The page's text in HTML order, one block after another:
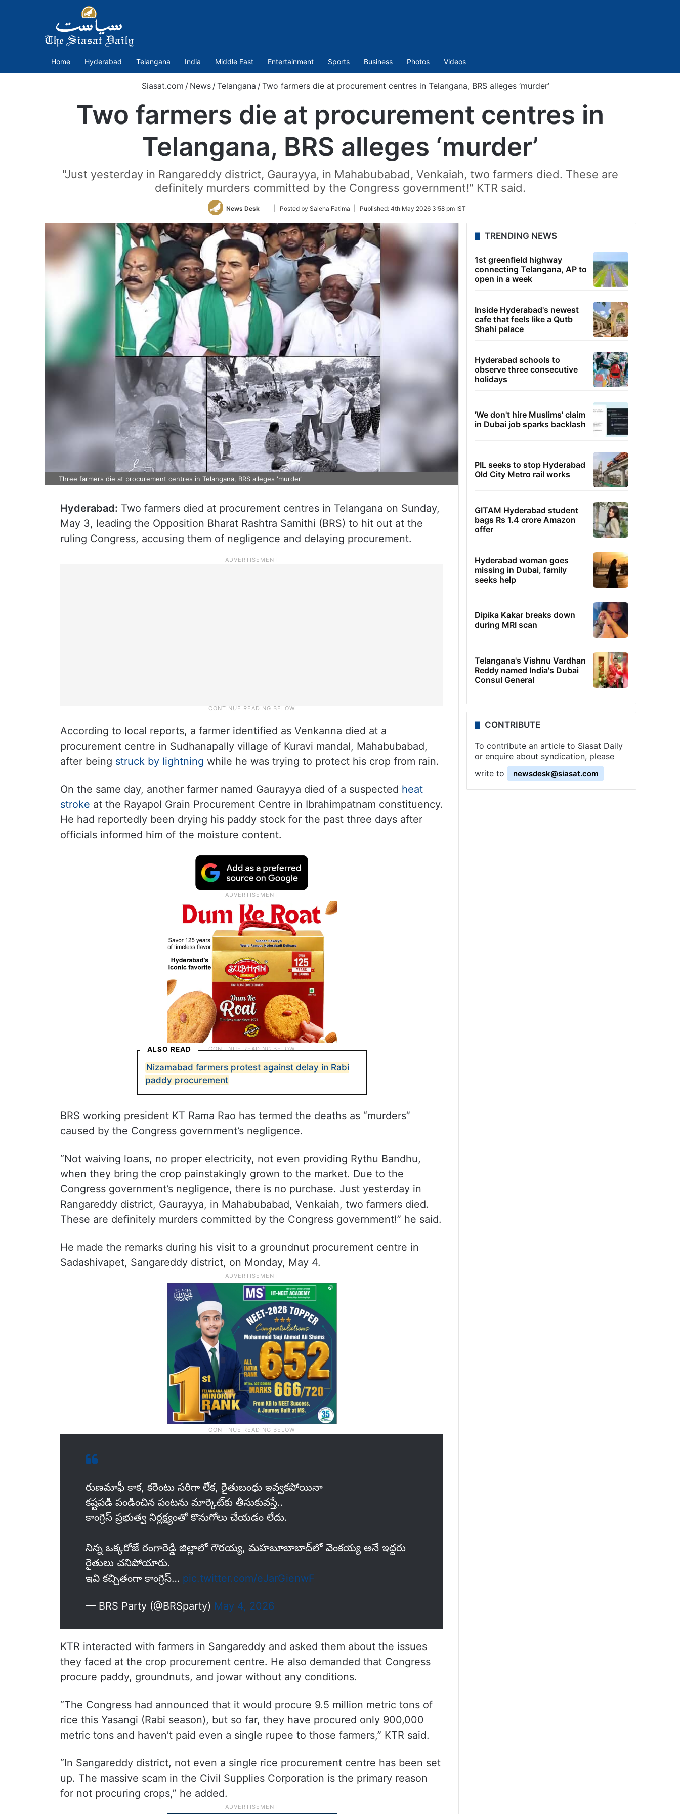
Home Hyderabad Telangana India Middle East Entertainment Sports Business Photos Videos
Siasat.com / News / Telangana / Two farmers die at procurement centres in Telangana, BRS alleges ‘murder’
Two farmers die at procurement centres in
Telangana, BRS alleges ‘murder’
"Just yesterday in Rangareddy district, Gaurayya, in Mahabubabad, Venkaiah, two farmers died. These are
definitely murders committed by the Congress government!" KTR said.
News Desk
Follow
Twitter
| Posted by Saleha Fatima | Published: 4th May 2026 3:58 pm IST
Three farmers die at procurement centres in Telangana, BRS alleges 'murder'
Hyderabad: Two farmers died at procurement centres in Telangana on Sunday,
May 3, leading the Opposition Bharat Rashtra Samithi (BRS) to hit out at the
ruling Congress, accusing them of negligence and delaying procurement.
According to local reports, a farmer identified as Venkanna died at a
procurement centre in Sudhanapally village of Kuravi mandal, Mahabubabad,
after being struck by lightning while he was trying to protect his crop from rain.
On the same day, another farmer named Gaurayya died of a suspected heat
stroke at the Rayapol Grain Procurement Centre in Ibrahimpatnam constituency.
He had reportedly been drying his paddy stock for the past three days after
officials informed him of the moisture content.
ALSO READ
Nizamabad farmers protest against delay in Rabi
paddy procurement
BRS working president KT Rama Rao has termed the deaths as “murders”
caused by the Congress government’s negligence.
“Not waiving loans, no proper electricity, not even providing Rythu Bandhu,
when they bring the crop painstakingly grown to the market. Due to the
Congress government’s negligence, there is no purchase. Just yesterday in
Rangareddy district, Gaurayya, in Mahabubabad, Venkaiah, two farmers died.
These are definitely murders committed by the Congress government!” he said.
He made the remarks during his visit to a groundnut procurement centre in
Sadashivapet, Sangareddy district, on Monday, May 4.
రుణమాఫీ కాక, కరెంటు సరిగా లేక, రైతుబంధు ఇవ్వకపోయినా
కష్టపడి పండించిన పంటను మార్కెట్‌కు తీసుకువస్తే..
కాంగ్రెస్ ప్రభుత్వ నిర్లక్ష్యంతో కొనుగోలు చేయడం లేదు.
నిన్న ఒక్కరోజే రంగారెడ్డి జిల్లాలో గౌరయ్య, మహబూబాబాద్‌లో వెంకయ్య అనే ఇద్దరు
రైతులు చనిపోయారు.
ఇవి కచ్చితంగా కాంగ్రెస్… pic.twitter.com/eJarGienwF
— BRS Party (@BRSparty) May 4, 2026
KTR interacted with farmers in Sangareddy and asked them about the issues
they faced at the crop procurement centre. He also demanded that Congress
procure paddy, groundnuts, and jowar without any conditions.
“The Congress had announced that it would procure 9.5 million metric tons of
rice this Yasangi (Rabi season), but so far, they have procured only 900,000
metric tons and haven’t paid even a single rupee to those farmers,” KTR said.
“In Sangareddy district, not even a single rice procurement centre has been set
up. The massive scam in the Civil Supplies Corporation is the primary reason
for not procuring crops,” he added.
TRENDING NEWS
1st greenfield highway
connecting Telangana, AP to
open in a week
Inside Hyderabad's newest
cafe that feels like a Qutb
Shahi palace
Hyderabad schools to
observe three consecutive
holidays
'We don't hire Muslims' claim
in Dubai job sparks backlash
PIL seeks to stop Hyderabad
Old City Metro rail works
GITAM Hyderabad student
bags Rs 1.4 crore Amazon
offer
Hyderabad woman goes
missing in Dubai, family
seeks help
Dipika Kakar breaks down
during MRI scan
Telangana's Vishnu Vardhan
Reddy named India's Dubai
Consul General
CONTRIBUTE
To contribute an article to Siasat Daily
or enquire about syndication, please
write to
newsdesk@siasat.com